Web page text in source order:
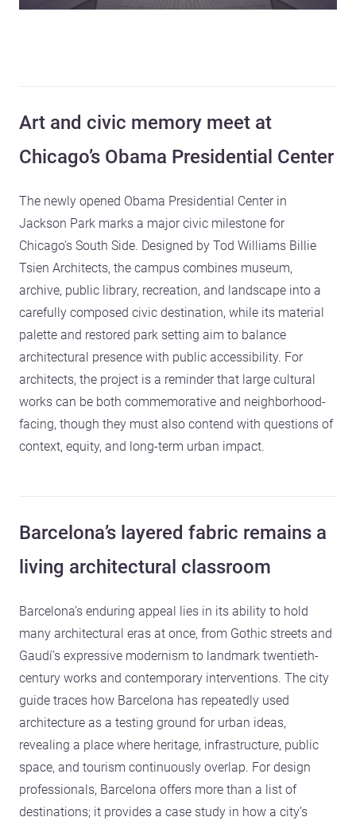
Art and civic memory meet at
Chicago’s Obama Presidential Center
The newly opened Obama Presidential Center in
Jackson Park marks a major civic milestone for
Chicago’s South Side. Designed by Tod Williams Billie
Tsien Architects, the campus combines museum,
archive, public library, recreation, and landscape into a
carefully composed civic destination, while its material
palette and restored park setting aim to balance
architectural presence with public accessibility. For
architects, the project is a reminder that large cultural
works can be both commemorative and neighborhood-
facing, though they must also contend with questions of
context, equity, and long-term urban impact.
Barcelona’s layered fabric remains a
living architectural classroom
Barcelona’s enduring appeal lies in its ability to hold
many architectural eras at once, from Gothic streets and
Gaudí’s expressive modernism to landmark twentieth-
century works and contemporary interventions. The city
guide traces how Barcelona has repeatedly used
architecture as a testing ground for urban ideas,
revealing a place where heritage, infrastructure, public
space, and tourism continuously overlap. For design
professionals, Barcelona offers more than a list of
destinations; it provides a case study in how a city’s